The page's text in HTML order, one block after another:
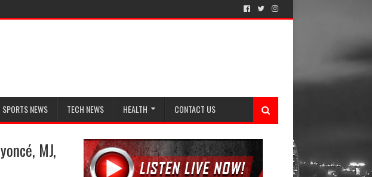
SPORTS NEWS TECH NEWS HEALTH CONTACT US
MJ,